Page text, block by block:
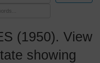
(1950). View
showing